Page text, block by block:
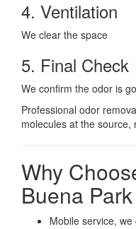
4. Ventilation
We clear the space
5. Final Check
We confirm the odor is
Professional odor
molecules at the source,
Why
Buena Park
Mobile service,